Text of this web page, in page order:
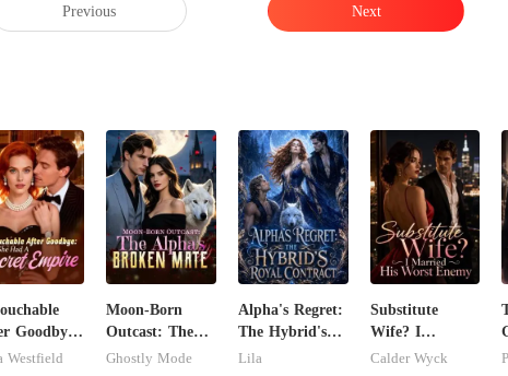
Previous Next
Goodbye:
Had A
Westfield
Moon-Born
Outcast: The
Alpha's Broken
Ghostly Mode
Alpha's Regret:
The Hybrid's
Royal Contract
Lila
Substitute
Wife? I
Married His
Calder Wyck